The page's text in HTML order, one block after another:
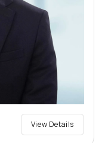
View Details